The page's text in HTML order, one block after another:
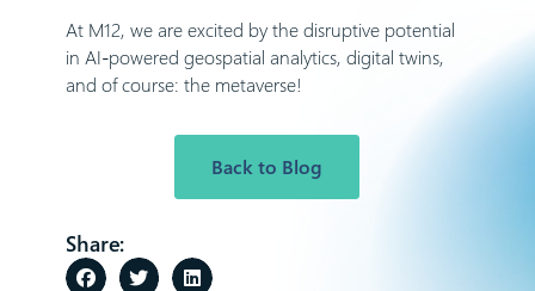
At M12, we are excited by the disruptive potential
in AI-powered geospatial analytics, digital twins,
and of course: the metaverse!
Back to Blog
Share: